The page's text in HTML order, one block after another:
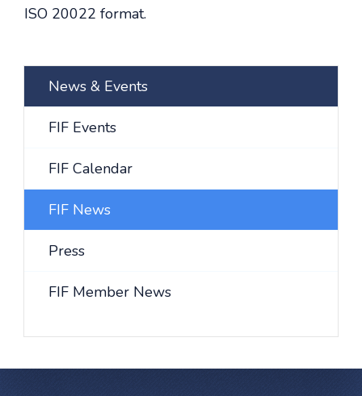
ISO 20022 format.
News & Events
FIF Events
FIF Calendar
FIF News
Press
FIF Member News